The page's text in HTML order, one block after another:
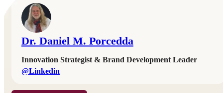
Dr. Daniel M. Porcedda
Innovation Strategist & Brand Development Leader
@Linkedin